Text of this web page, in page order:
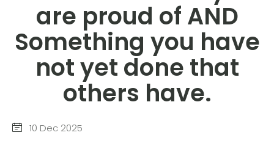
are proud of AND
Something you have
not yet done that
others have.
10 Dec 2025